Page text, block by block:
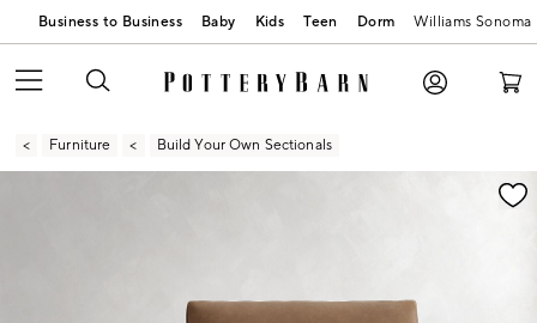
Business to Business Baby Kids Teen Dorm Williams Sonoma
Furniture Build Your Own Sectionals
Zoomable product image with magnification